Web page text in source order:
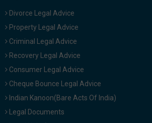
Divorce Legal Advice
Property Legal Advice
Criminal Legal Advice
Recovery Legal Advice
Consumer Legal Advice
Cheque Bounce Legal Advice
Indian Kanoon(Bare Acts Of India)
Legal Documents